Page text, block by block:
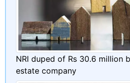
NRI duped of Rs 30.6 million
estate company